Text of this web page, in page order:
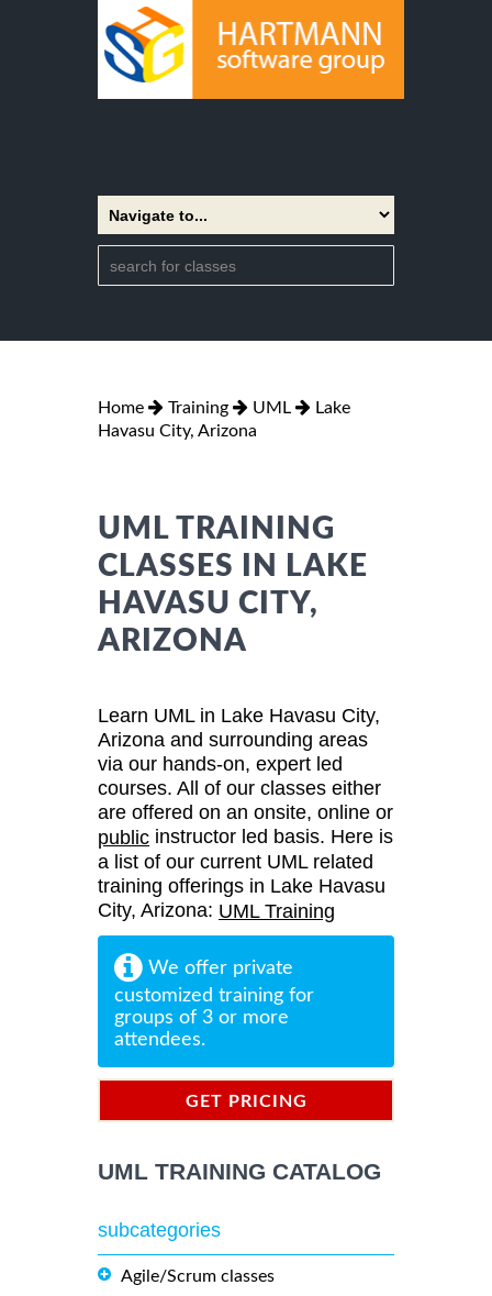
Home Training UML
Lake
Havasu City, Arizona
UML TRAINING
CLASSES IN LAKE
HAVASU CITY,
ARIZONA
Learn UML in Lake Havasu City,
Arizona and surrounding areas
via our hands-on, expert led
courses. All of our classes either
are offered on an onsite, online or
public instructor led basis. Here is
a list of our current UML related
training offerings in Lake Havasu
City, Arizona: UML Training
We offer private
customized training for
groups of 3 or more
attendees.
GET PRICING
UML TRAINING CATALOG
subcategories
Agile/Scrum classes